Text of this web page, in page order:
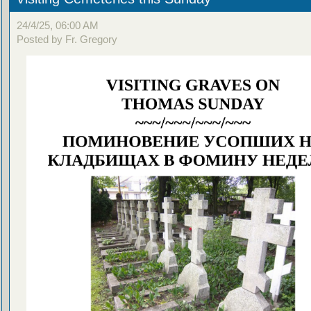
24/4/25, 06:00 AM
Posted by Fr. Gregory